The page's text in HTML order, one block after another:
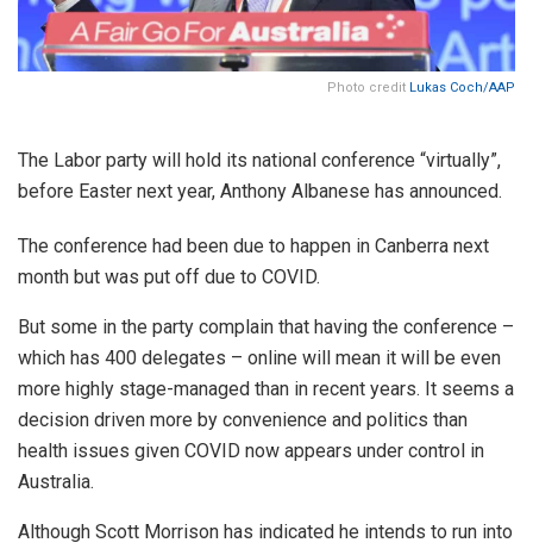
Photo credit Lukas Coch/AAP
The Labor party will hold its national conference “virtually”,
before Easter next year, Anthony Albanese has announced.
The conference had been due to happen in Canberra next
month but was put off due to COVID.
But some in the party complain that having the conference –
which has 400 delegates – online will mean it will be even
more highly stage-managed than in recent years. It seems a
decision driven more by convenience and politics than
health issues given COVID now appears under control in
Australia.
Although Scott Morrison has indicated he intends to run into